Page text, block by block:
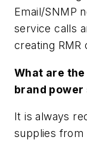
Email/SNMP
service calls
creating RMR
What are
brand power
It is always
supplies